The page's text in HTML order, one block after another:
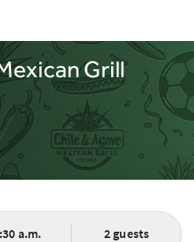
Grill
a.m.
2 guests